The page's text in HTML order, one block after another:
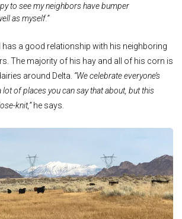
to see my neighbors have bumper
as myself.”
has a good relationship with his neighboring
The majority of his hay and all of his corn is
around Delta. “We celebrate everyone’s
lot of places you can say that about, but this
knit,” he says.